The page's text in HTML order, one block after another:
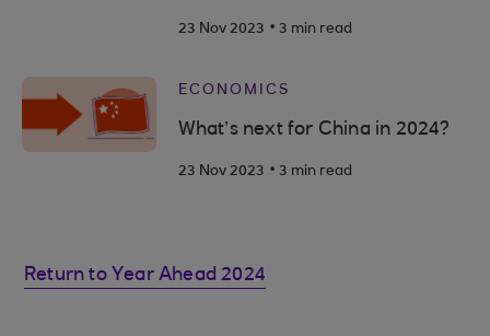
23 Nov 2023 . 3 min read
ECONOMICS
What’s next for China in 2024?
23 Nov 2023 . 3 min read
Return to Year Ahead 2024